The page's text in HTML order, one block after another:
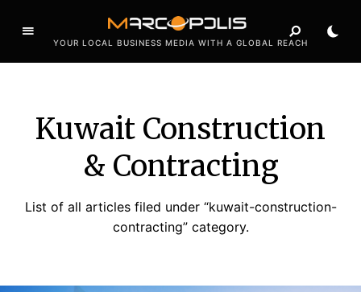
YOUR LOCAL BUSINESS MEDIA WITH A GLOBAL REACH
Kuwait Construction
& Contracting
List of all articles filed under “kuwait-construction-
contracting” category.